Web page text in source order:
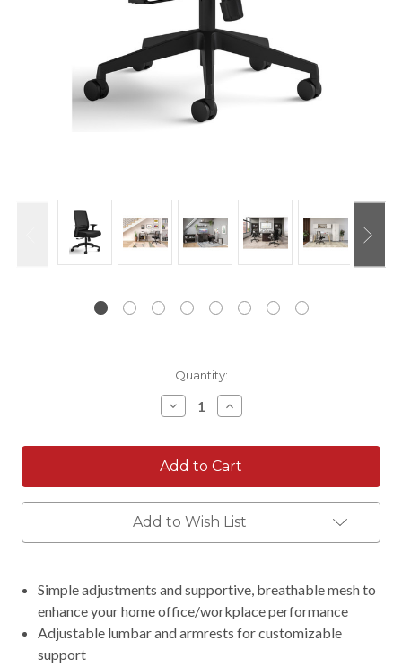
Quantity:
Decrease
Quantity:
Increase
Quantity:
Add to Wish List
Simple adjustments and supportive, breathable mesh to
enhance your home office/workplace performance
Adjustable lumbar and armrests for customizable
support